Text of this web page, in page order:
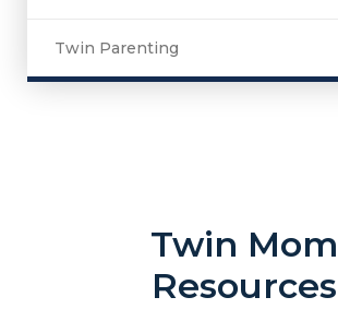
Twin Parenting
Twin Mom
Resources